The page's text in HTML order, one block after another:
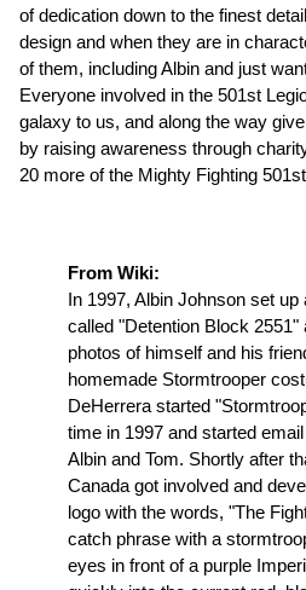
of dedication down to the finest
design and when they are in
of them, including Albin and just
Everyone involved in the 501st
galaxy to us, and along the way
by raising awareness through
20 more of the Mighty Fighting
From Wiki:
In 1997, Albin Johnson set
called "Detention Block 2551"
photos of himself and his
homemade Stormtrooper
DeHerrera started
time in 1997 and started
Albin and Tom. Shortly after
Canada got involved and
logo with the words, "The
catch phrase with a
eyes in front of a purple